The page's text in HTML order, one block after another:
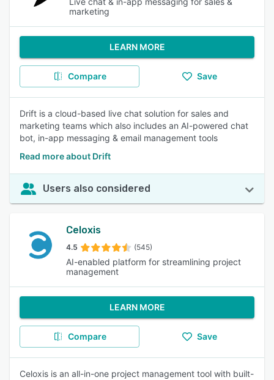
marketing
LEARN MORE
Compare Save
Drift is a cloud-based live chat solution for sales and
marketing teams which also includes an AI-powered chat
bot, in-app messaging & email management tools
Read more about Drift
Users also considered
Celoxis
4.5 (545)
AI-enabled platform for streamlining project
management
LEARN MORE
Compare Save
Celoxis is an all-in-one project management tool with built-